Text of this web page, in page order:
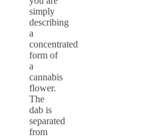
simply
describing
a
concentrated
form of
a
cannabis
flower.
The
dab is
separated
from